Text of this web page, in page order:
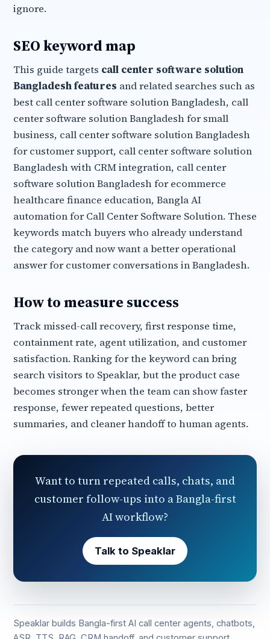
ignore.
SEO keyword map
This guide targets call center software solution
Bangladesh features and related searches such as
best call center software solution Bangladesh, call
center software solution Bangladesh for small
business, call center software solution Bangladesh
for customer support, call center software solution
Bangladesh with CRM integration, call center
software solution Bangladesh for ecommerce
healthcare finance education, Bangla AI
automation for Call Center Software Solution. These
keywords match buyers who already understand
the category and now want a better operational
answer for customer conversations in Bangladesh.
How to measure success
Track missed-call recovery, first response time,
containment rate, agent utilization, and customer
satisfaction. Ranking for the keyword can bring
search visitors to Speaklar, but the product case
becomes stronger when the team can show faster
response, fewer repeated questions, better
summaries, and cleaner handoff to human agents.
Want to turn repeated calls, chats, and
customer follow-ups into a Bangla-first
AI workflow?
Talk to Speaklar
Speaklar builds Bangla-first AI call center agents, chatbots,